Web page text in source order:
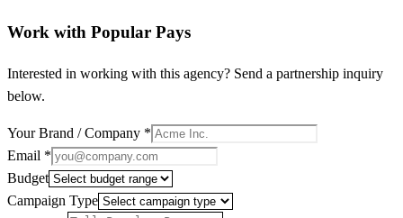
Work with Popular Pays
Interested in working with this agency? Send a partnership inquiry
below.
Your Brand / Company *
Email *
Budget
Campaign Type